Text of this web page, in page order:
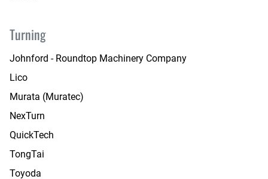
Turning
Johnford - Roundtop Machinery Company
Lico
Murata (Muratec)
NexTurn
QuickTech
TongTai
Toyoda